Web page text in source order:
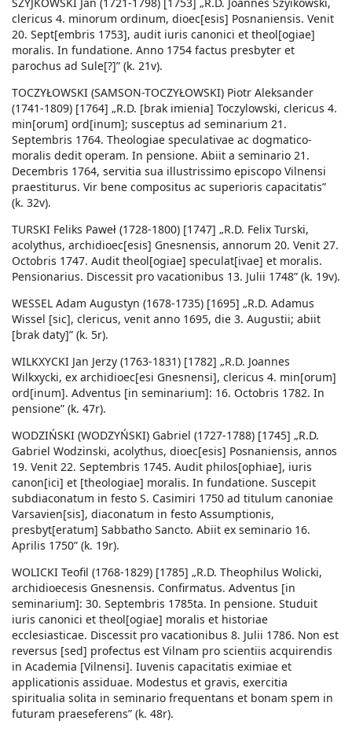
SZYJKOWSKI Jan (1721-1798) [1753] „R.D. Joannes Szyikowski,
clericus 4. minorum ordinum, dioec[esis] Posnaniensis. Venit
20. Sept[embris 1753], audit iuris canonici et theol[ogiae]
moralis. In fundatione. Anno 1754 factus presbyter et
parochus ad Sule[?]” (k. 21v).
TOCZYŁOWSKI (SAMSON-TOCZYŁOWSKI) Piotr Aleksander
(1741-1809) [1764] „R.D. [brak imienia] Toczylowski, clericus 4.
min[orum] ord[inum]; susceptus ad seminarium 21.
Septembris 1764. Theologiae speculativae ac dogmatico-
moralis dedit operam. In pensione. Abiit a seminario 21.
Decembris 1764, servitia sua illustrissimo episcopo Vilnensi
praestiturus. Vir bene compositus ac superioris capacitatis”
(k. 32v).
TURSKI Feliks Paweł (1728-1800) [1747] „R.D. Felix Turski,
acolythus, archidioec[esis] Gnesnensis, annorum 20. Venit 27.
Octobris 1747. Audit theol[ogiae] speculat[ivae] et moralis.
Pensionarius. Discessit pro vacationibus 13. Julii 1748” (k. 19v).
WESSEL Adam Augustyn (1678-1735) [1695] „R.D. Adamus
Wissel [sic], clericus, venit anno 1695, die 3. Augustii; abiit
[brak daty]” (k. 5r).
WILKXYCKI Jan Jerzy (1763-1831) [1782] „R.D. Joannes
Wilkxycki, ex archidioec[esi Gnesnensi], clericus 4. min[orum]
ord[inum]. Adventus [in seminarium]: 16. Octobris 1782. In
pensione” (k. 47r).
WODZIŃSKI (WODZYŃSKI) Gabriel (1727-1788) [1745] „R.D.
Gabriel Wodzinski, acolythus, dioec[esis] Posnaniensis, annos
19. Venit 22. Septembris 1745. Audit philos[ophiae], iuris
canon[ici] et [theologiae] moralis. In fundatione. Suscepit
subdiaconatum in festo S. Casimiri 1750 ad titulum canoniae
Varsavien[sis], diaconatum in festo Assumptionis,
presbyt[eratum] Sabbatho Sancto. Abiit ex seminario 16.
Aprilis 1750” (k. 19r).
WOLICKI Teofil (1768-1829) [1785] „R.D. Theophilus Wolicki,
archidioecesis Gnesnensis. Confirmatus. Adventus [in
seminarium]: 30. Septembris 1785ta. In pensione. Studuit
iuris canonici et theol[ogiae] moralis et historiae
ecclesiasticae. Discessit pro vacationibus 8. Julii 1786. Non est
reversus [sed] profectus est Vilnam pro scientiis acquirendis
in Academia [Vilnensi]. Iuvenis capacitatis eximiae et
applicationis assiduae. Modestus et gravis, exercitia
spiritualia solita in seminario frequentans et bonam spem in
futuram praeseferens” (k. 48r).